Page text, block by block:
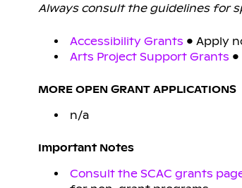
Always consult the guidelines for
Accessibility Grants • Apply
Arts Project Support Grants
MORE OPEN GRANT APPLICATIONS
n/a
Important Notes
Consult the SCAC grants